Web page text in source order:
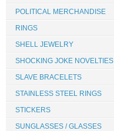
POLITICAL MERCHANDISE
RINGS
SHELL JEWELRY
SHOCKING JOKE NOVELTIES
SLAVE BRACELETS
STAINLESS STEEL RINGS
STICKERS
SUNGLASSES / GLASSES